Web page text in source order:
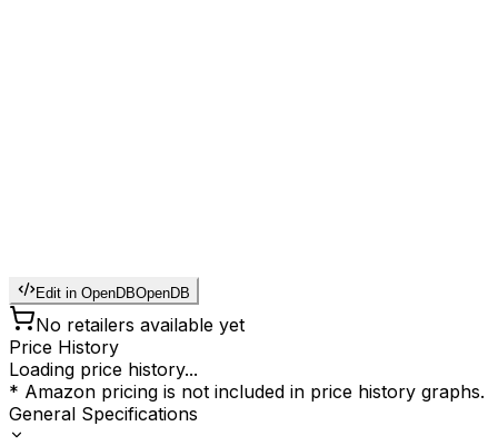
Edit in OpenDBOpenDB
No retailers available yet
Price History
Loading price history...
* Amazon pricing is not included in price history graphs.
General Specifications